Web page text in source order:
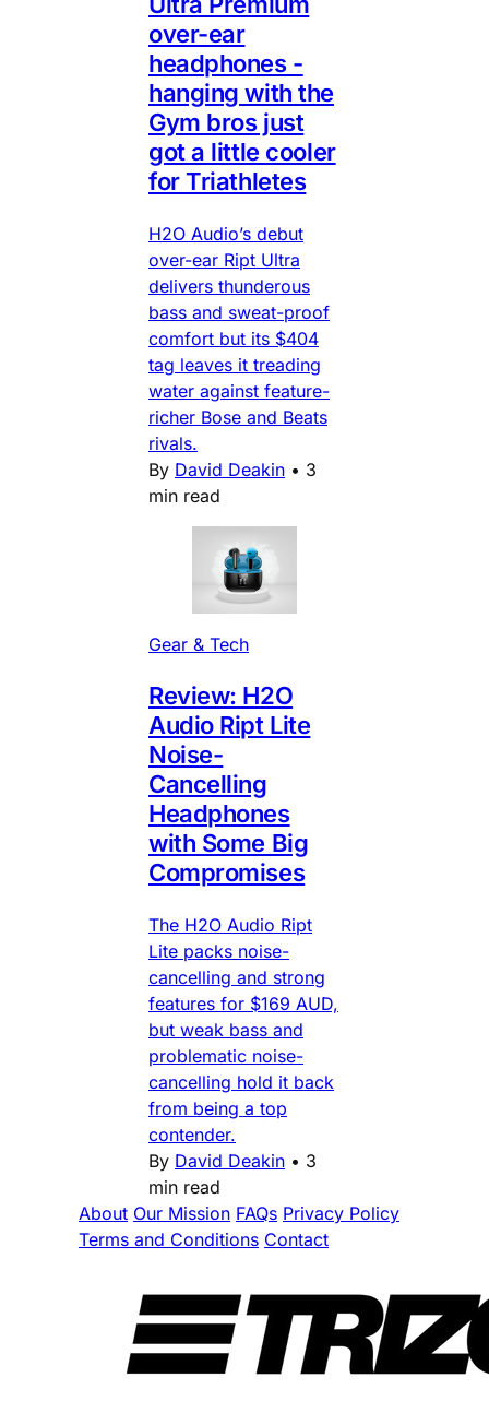
over-ear
headphones -
hanging with the
Gym bros just
got a little cooler
for Triathletes
H2O Audio’s debut
over-ear Ript Ultra
delivers thunderous
bass and sweat-proof
comfort but its $404
tag leaves it treading
water against feature-
richer Bose and Beats
rivals.
By David Deakin • 3
min read
Gear & Tech
Review: H2O
Audio Ript Lite
Noise-
Cancelling
Headphones
with Some Big
Compromises
The H2O Audio Ript
Lite packs noise-
cancelling and strong
features for $169 AUD,
but weak bass and
problematic noise-
cancelling hold it back
from being a top
contender.
By David Deakin • 3
min read
About Our Mission FAQs Privacy Policy
Terms and Conditions Contact